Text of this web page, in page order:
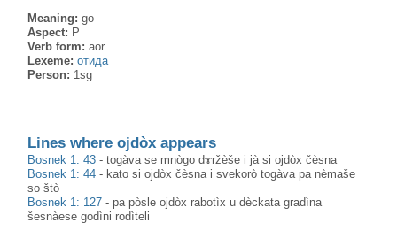
Meaning:go
Aspect: P
Verb form:aor
Lexeme:отида
Person: 1sg
Lines where ojdòx appears
Bosnek 1: 43 -togàva se mnògo dɤržèše i jà si ojdòx čèsna
Bosnek 1: 44 - kato si ojdòx čèsna i svekorò togàva pa nèmaše
so štò
Bosnek 1: 127 -pa pòsle ojdòx rabotìx u dèckata gradìna
šesnàese godìni rodìteli